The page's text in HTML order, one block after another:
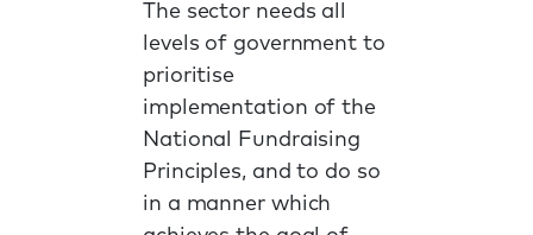
The sector needs all
levels of government to
prioritise
implementation of the
National Fundraising
Principles, and to do so
in a manner which